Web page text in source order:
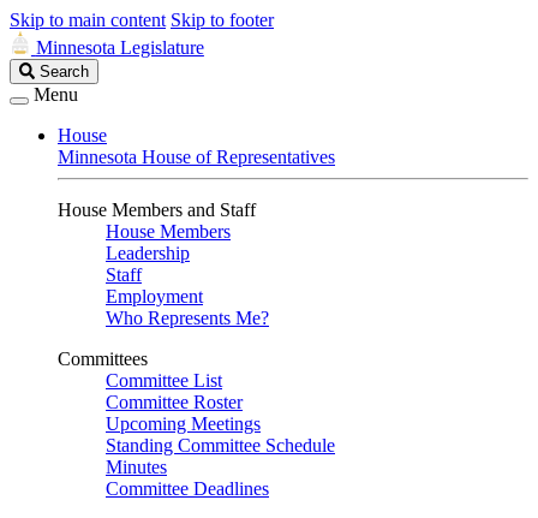
Skip to main content Skip to footer
Minnesota Legislature
Search
Legislature
Search
Menu
House
Minnesota House of Representatives
House Members and Staff
House Members
Leadership
Staff
Employment
Who Represents Me?
Committees
Committee List
Committee Roster
Upcoming Meetings
Standing Committee Schedule
Minutes
Committee Deadlines